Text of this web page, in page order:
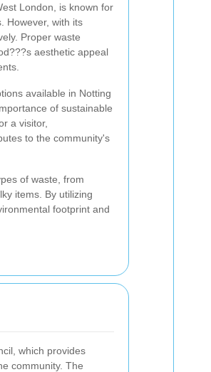
London, is known for
However, with its
Proper waste
aesthetic appeal
available in Notting
of sustainable
a visitor,
to the community's
of waste, from
items. By utilizing
footprint and
which provides
community. The